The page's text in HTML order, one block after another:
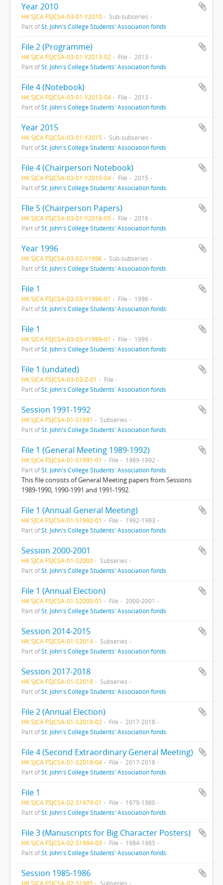
Year 2010
HK SJCA FSJCSA-03-01-Y2010
Sub-subseries
Part ofSt. John's College Students' Association fonds
File 2 (Programme)
HK SJCA FSJCSA-03-01-Y2013-02 File
2013
Part ofSt. John's College Students' Association fonds
File 4 (Notebook)
HK SJCA FSJCSA-03-01-Y2013-04 File
2013
Part ofSt. John's College Students' Association fonds
Year 2015
HK SJCA FSJCSA-03-01-Y2015
Sub-subseries
Part ofSt. John's College Students' Association fonds
File 4 (Chairperson Notebook)
HK SJCA FSJCSA-03-01-Y2015-04 File
2015
Part ofSt. John's College Students' Association fonds
FIle 5 (Chairperson Papers)
HK SJCA FSJCSA-03-01-Y2016-05 File
2016
Part ofSt. John's College Students' Association fonds
Year 1996
HK SJCA FSJCSA-03-02-Y1996
Sub-subseries
Part ofSt. John's College Students' Association fonds
File 1
HK SJCA FSJCSA-03-03-Y1996-01 File
1996
Part ofSt. John's College Students' Association fonds
File 1
HK SJCA FSJCSA-03-03-Y1999-01 File
1999
Part ofSt. John's College Students' Association fonds
File 1 (undated)
HK SJCA FSJCSA-03-03-Z-01
File
Part ofSt. John's College Students' Association fonds
Session 1991-1992
HK SJCA FSJCSA-01-S1991
Subseries
Part ofSt. John's College Students' Association fonds
File 1 (General Meeting 1989-1992)
HK SJCA FSJCSA-01-S1991-01 File
1989-1992
Part ofSt. John's College Students' Association fonds
This file consists of General Meeting papers from Sessions
1989-1990, 1990-1991 and 1991-1992.
File 1 (Annual General Meeting)
HK SJCA FSJCSA-01-S1992-01 File
1992-1993
Part ofSt. John's College Students' Association fonds
Session 2000-2001
HK SJCA FSJCSA-01-S2000
Subseries
Part ofSt. John's College Students' Association fonds
File 1 (Annual Election)
HK SJCA FSJCSA-01-S2000-01 File
2000-2001
Part ofSt. John's College Students' Association fonds
Session 2014-2015
HK SJCA FSJCSA-01-S2014
Subseries
Part ofSt. John's College Students' Association fonds
Session 2017-2018
HK SJCA FSJCSA-01-S2018
Subseries
Part ofSt. John's College Students' Association fonds
File 2 (Annual Election)
HK SJCA FSJCSA-01-S2018-02 File
2017-2018
Part ofSt. John's College Students' Association fonds
File 4 (Second Extraordinary General Meeting)
HK SJCA FSJCSA-01-S2018-04 File
2017-2018
Part ofSt. John's College Students' Association fonds
File 1
HK SJCA FSJCSA-02-S1979-01 File
1979-1980
Part ofSt. John's College Students' Association fonds
File 3 (Manuscripts for Big Character Posters)
HK SJCA FSJCSA-02-S1984-03 File
1984-1985
Part ofSt. John's College Students' Association fonds
Session 1985-1986
HK SJCA FSJCSA-02-S1985 Subseries